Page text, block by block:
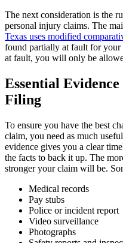
The next consideration is the
personal injury claims. The
Texas uses modified
found partially at fault for
at fault, you will only be
Essential
Filing
To ensure you have the best
claim, you need as much
evidence gives you a clear
the facts to back it up. The
stronger your claim will be.
Medical records
Pay stubs
Police or incident report
Video surveillance
Photographs